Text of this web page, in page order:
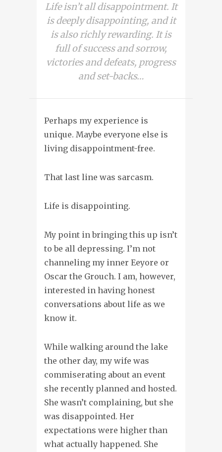
Life isn’t all disappointment. It
is deeply disappointing, and it
is also richly rewarding. It is
full of success and sorrow,
victories and defeats, progress
and set-backs…
Perhaps my experience is
unique. Maybe everyone else is
living disappointment-free.
That last line was sarcasm.
Life is disappointing.
My point in bringing this up isn’t
to be all depressing. I’m not
channeling my inner Eeyore or
Oscar the Grouch. I am, however,
interested in having honest
conversations about life as we
know it.
While walking around the lake
the other day, my wife was
commiserating about an event
she recently planned and hosted.
She wasn’t complaining, but she
was disappointed. Her
expectations were higher than
what actually happened. She